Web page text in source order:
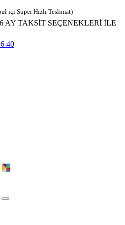
içi Süper Hızlı Teslimat)
TAKSİT SEÇENEKLERİ İLE
40